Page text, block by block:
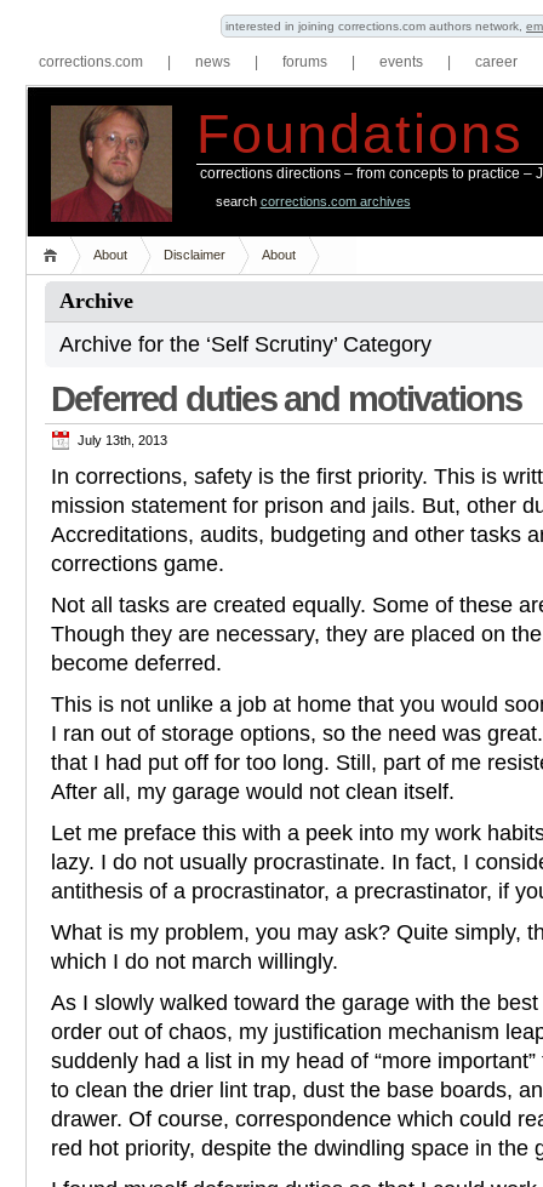
interested in joining corrections.com authors network,
corrections.com news forums events career
Foundations
corrections directions – from concepts to practice –
search corrections.com archives
About Disclaimer About
Archive
Archive for the ‘Self Scrutiny’ Category
Deferred duties and motivations
July 13th, 2013
In corrections, safety is the first priority. This is
mission statement for prison and jails. But, other
Accreditations, audits, budgeting and other tasks
corrections game.
Not all tasks are created equally. Some of these
Though they are necessary, they are placed on
become deferred.
This is not unlike a job at home that you would
I ran out of storage options, so the need was
that I had put off for too long. Still, part of me
After all, my garage would not clean itself.
Let me preface this with a peek into my work
lazy. I do not usually procrastinate. In fact, I
antithesis of a procrastinator, a precrastinator, if
What is my problem, you may ask? Quite simply,
which I do not march willingly.
As I slowly walked toward the garage with the
order out of chaos, my justification mechanism
suddenly had a list in my head of “more
to clean the drier lint trap, dust the base boards,
drawer. Of course, correspondence which could
red hot priority, despite the dwindling space in the